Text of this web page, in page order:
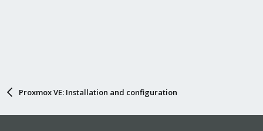
Proxmox VE: Installation and configuration